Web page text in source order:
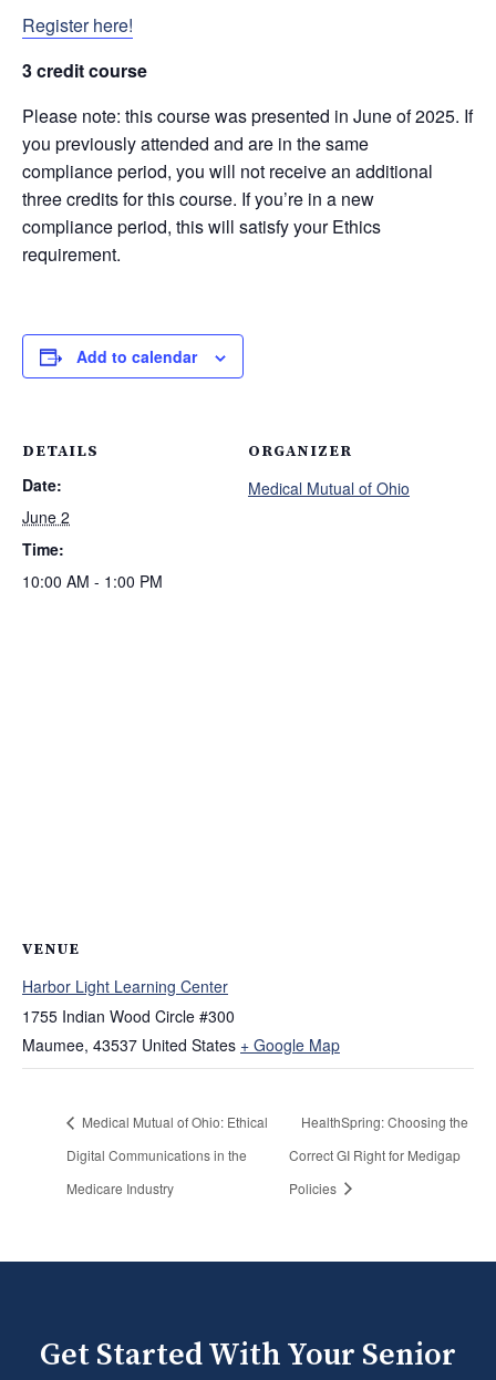
Register here!
3 credit course
Please note: this course was presented in June of 2025. If
you previously attended and are in the same
compliance period, you will not receive an additional
three credits for this course. If you’re in a new
compliance period, this will satisfy your Ethics
requirement.
Add to calendar
DETAILS
Date:
June 2
Time:
10:00 AM - 1:00 PM
ORGANIZER
Medical Mutual of Ohio
VENUE
Harbor Light Learning Center
1755 Indian Wood Circle #300
Maumee, 43537 United States + Google Map
Medical Mutual of Ohio: Ethical
Digital Communications in the
Medicare Industry
HealthSpring: Choosing the
Correct GI Right for Medigap
Policies
Get Started With Your Senior